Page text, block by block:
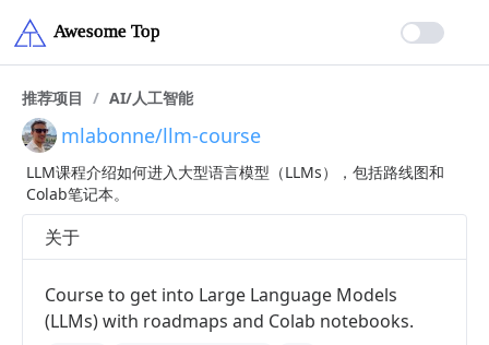
推荐项目 / AI/人工智能
mlabonne/llm-course
LLM课程介绍如何进入大型语言模型（LLMs），包括路线图和
Colab笔记本。
关于
Course to get into Large Language Models
(LLMs) with roadmaps and Colab notebooks.